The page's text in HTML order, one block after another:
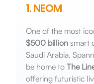
1. NEOM
One of the most
$500 billionsmart
Saudi Arabia.
be home to The
offering futuristic